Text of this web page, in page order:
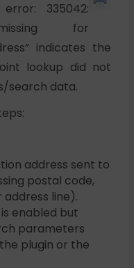
335042:
for
indicates the
lookup did not
search data.
address sent to
postal code,
line).
enabled but
parameters
plugin or the